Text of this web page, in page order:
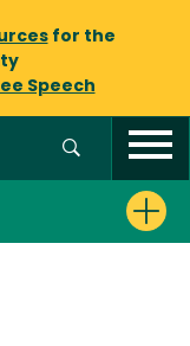
for the
Speech